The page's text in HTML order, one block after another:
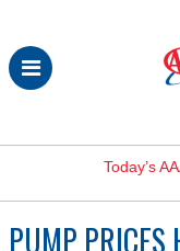
Skip
to
Today’s
PUMP PRICES